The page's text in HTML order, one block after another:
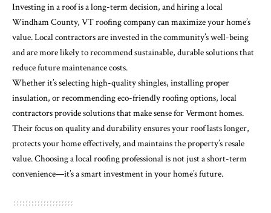
Investing in a roof is a long-term decision, and hiring a local
Windham County, VT roofing company can maximize your home’s
value. Local contractors are invested in the community’s well-being
and are more likely to recommend sustainable, durable solutions that
reduce future maintenance costs.
Whether it’s selecting high-quality shingles, installing proper
insulation, or recommending eco-friendly roofing options, local
contractors provide solutions that make sense for Vermont homes.
Their focus on quality and durability ensures your roof lasts longer,
protects your home effectively, and maintains the property’s resale
value. Choosing a local roofing professional is not just a short-term
convenience—it’s a smart investment in your home’s future.